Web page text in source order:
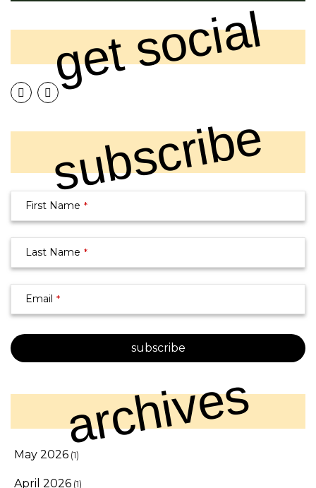
get social
subscribe
First Name *
Email *
Last Name *
Email *
subscribe
archives
May 2026 (1)
April 2026 (1)